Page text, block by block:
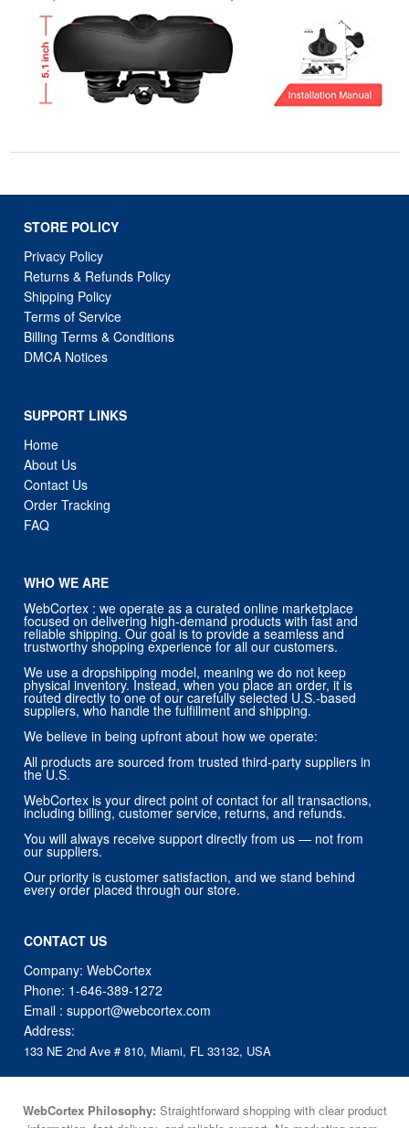
STORE POLICY
Privacy Policy
Returns & Refunds Policy
Shipping Policy
Terms of Service
Billing Terms & Conditions
DMCA Notices
SUPPORT LINKS
Home
About Us
Contact Us
Order Tracking
FAQ
WHO WE ARE
WebCortex : we operate as a curated online marketplace
focused on delivering high-demand products with fast and
reliable shipping. Our goal is to provide a seamless and
trustworthy shopping experience for all our customers.
We use a dropshipping model, meaning we do not keep
physical inventory. Instead, when you place an order, it is
routed directly to one of our carefully selected U.S.-based
suppliers, who handle the fulfillment and shipping.
We believe in being upfront about how we operate:
All products are sourced from trusted third-party suppliers in
the U.S.
WebCortex is your direct point of contact for all transactions,
including billing, customer service, returns, and refunds.
You will always receive support directly from us — not from
our suppliers.
Our priority is customer satisfaction, and we stand behind
every order placed through our store.
CONTACT US
Company: WebCortex
Phone: 1-646-389-1272
Email :support@webcortex.com
Address:
133 NE 2nd Ave # 810, Miami, FL 33132, USA
WebCortex Philosophy: Straightforward shopping with clear product